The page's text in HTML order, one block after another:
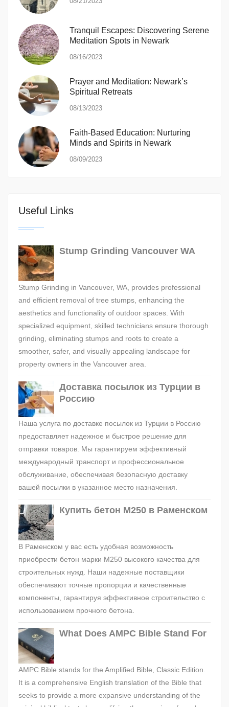
Tranquil Escapes: Discovering Serene
Meditation Spots in Newark
08/16/2023
Prayer and Meditation: Newark’s
Spiritual Retreats
08/13/2023
Faith-Based Education: Nurturing
Minds and Spirits in Newark
08/09/2023
Useful Links
Stump Grinding Vancouver WA
Stump Grinding in Vancouver, WA, provides professional
and efficient removal of tree stumps, enhancing the
aesthetics and functionality of outdoor spaces. With
specialized equipment, skilled technicians ensure thorough
grinding, eliminating stumps and roots to create a
smoother, safer, and visually appealing landscape for
property owners in the Vancouver area.
Доставка посылок из Турции в
Россию
Наша услуга по доставке посылок из Турции в Россию
предоставляет надежное и быстрое решение для
отправки товаров. Мы гарантируем эффективный
международный транспорт и профессиональное
обслуживание, обеспечивая безопасную доставку
вашей посылки в указанное место назначения.
Купить бетон М250 в Раменском
В Раменском у вас есть удобная возможность
приобрести бетон марки М250 высокого качества для
строительных нужд. Наши надежные поставщики
обеспечивают точные пропорции и качественные
компоненты, гарантируя эффективное строительство с
использованием прочного бетона.
What Does AMPC Bible Stand For
AMPC Bible stands for the Amplified Bible, Classic Edition.
It is a comprehensive English translation of the Bible that
seeks to provide a more expansive understanding of the